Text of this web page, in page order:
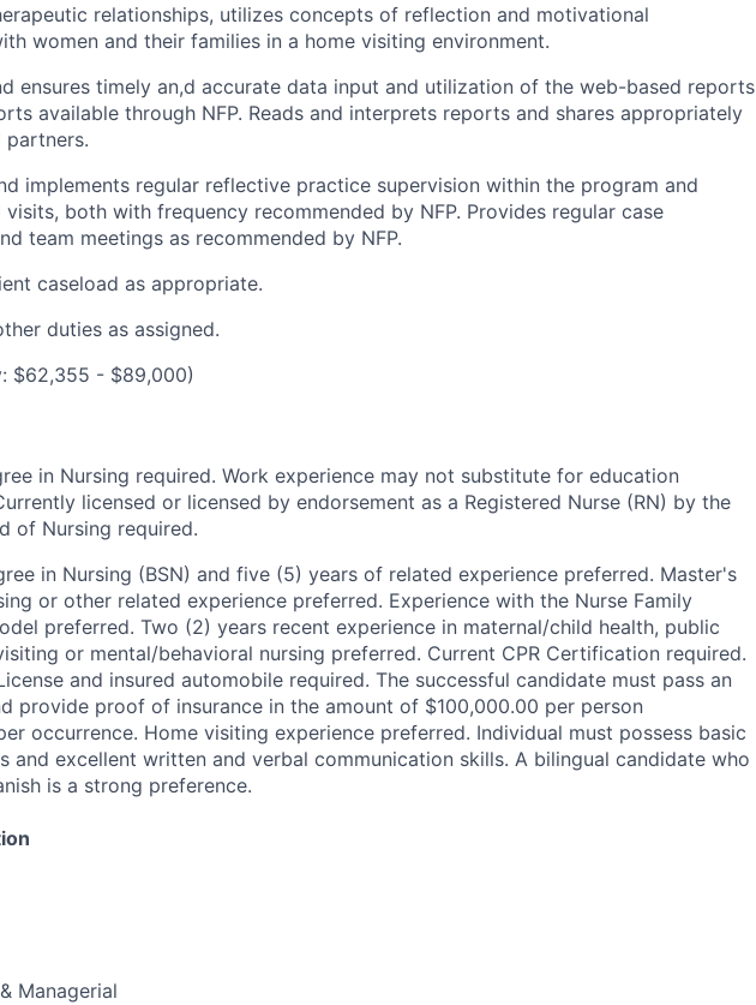
relationships, utilizes concepts of reflection and motivational
women and their families in a home visiting environment.
ensures timely an,d accurate data input and utilization of the web-based reports
available through NFP. Reads and interprets reports and shares appropriately
partners.
implements regular reflective practice supervision within the program and
both with frequency recommended by NFP. Provides regular case
team meetings as recommended by NFP.
caseload as appropriate.
duties as assigned.
$62,355 - $89,000)
in Nursing required. Work experience may not substitute for education
licensed or licensed by endorsement as a Registered Nurse (RN) by the
of Nursing required.
in Nursing (BSN) and five (5) years of related experience preferred. Master's
or other related experience preferred. Experience with the Nurse Family
preferred. Two (2) years recent experience in maternal/child health, public
or mental/behavioral nursing preferred. Current CPR Certification required.
and insured automobile required. The successful candidate must pass an
provide proof of insurance in the amount of $100,000.00 per person
occurrence. Home visiting experience preferred. Individual must possess basic
and excellent written and verbal communication skills. A bilingual candidate who
is a strong preference.
Managerial